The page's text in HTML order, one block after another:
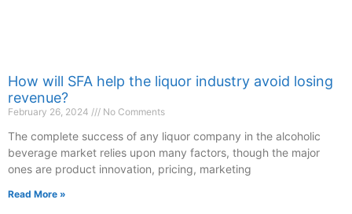
How will SFA help the liquor industry avoid losing
revenue?
February 26, 2024 No Comments
The complete success of any liquor company in the alcoholic
beverage market relies upon many factors, though the major
ones are product innovation, pricing, marketing
Read More »